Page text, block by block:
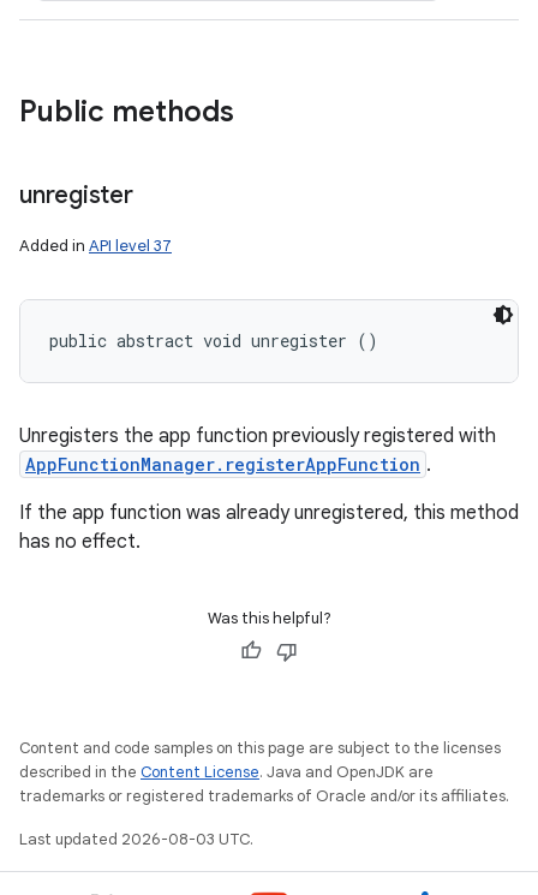
Public methods
unregister
Added in API level 37
public abstract void unregister ()
Unregisters the app function previously registered with
AppFunctionManager.registerAppFunction .
If the app function was already unregistered, this method
has no effect.
Was this helpful?
Content and code samples on this page are subject to the licenses
described in the Content License. Java and OpenJDK are
trademarks or registered trademarks of Oracle and/or its affiliates.
Last updated 2026-08-03 UTC.